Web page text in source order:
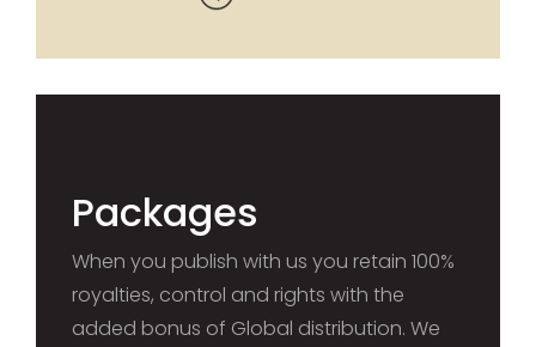
Packages
When you publish with us you retain 100%
royalties, control and rights with the
added bonus of Global distribution. We